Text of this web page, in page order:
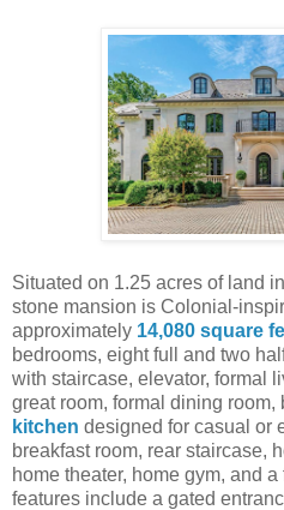
Situated on 1.25 acres of land in
stone mansion is Colonial-
approximately 14,080 square
bedrooms, eight full and two
with staircase, elevator, formal
great room, formal dining room,
kitchen designed for casual or
breakfast room, rear staircase,
home theater, home gym, and
features include a gated